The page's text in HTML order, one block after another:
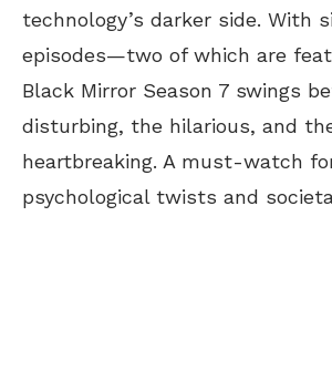
technology’s darker side. With
episodes—two of which are
Black Mirror Season 7 swings
disturbing, the hilarious, and
heartbreaking. A must-watch
psychological twists and